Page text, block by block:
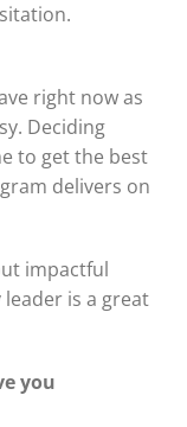
right now as
Deciding
to get the best
delivers on
impactful
is a great
you